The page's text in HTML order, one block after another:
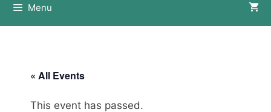
Menu
« All Events
This event has passed.